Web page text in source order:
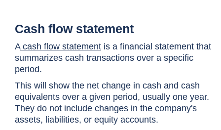
Cash flow statement
A cash flow statement is a financial statement that
summarizes cash transactions over a specific
period.
This will show the net change in cash and cash
equivalents over a given period, usually one year.
They do not include changes in the company's
assets, liabilities, or equity accounts.